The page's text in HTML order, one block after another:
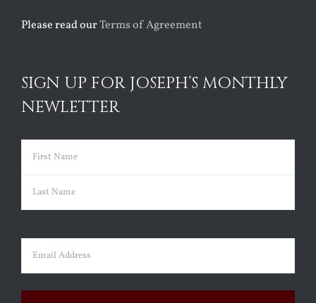
Please read ourTerms of Agreement
SIGN UP FOR JOSEPH’S MONTHLY
NEWLETTER
Name (Required)
First
Email (Required)